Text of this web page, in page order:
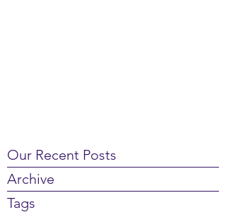
Our Recent Posts
Archive
Tags